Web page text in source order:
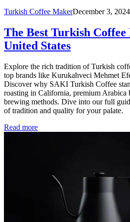
Turkish Coffee MakerDecember 3, 2024
The Best Turkish
United States
Explore the rich tradition of Turkish
top brands like Kurukahveci Mehmet
Discover why SAKI Turkish Coffee
roasting in California, premium Arabica
brewing methods. Dive into our full
of tradition and quality for your palate.
Read more